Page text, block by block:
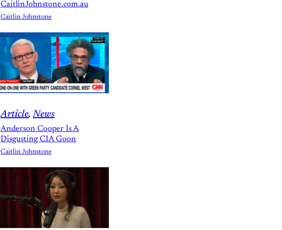
CaitlinJohnstone.com.au
Caitlin Johnstone
Article, News
Anderson Cooper Is A
Disgusting CIA Goon
Caitlin Johnstone